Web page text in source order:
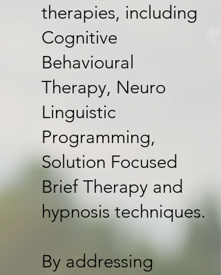
therapies, including
Cognitive
Behavioural
Therapy, Neuro
Linguistic
Programming,
Solution Focused
Brief Therapy and
hypnosis techniques.
By addressing